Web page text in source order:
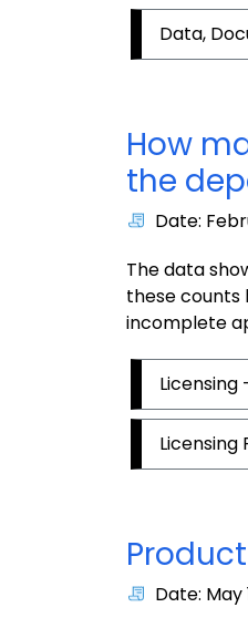
Data,
How
the
Date:
The data
these counts
incomplete
Licensing
Date: May